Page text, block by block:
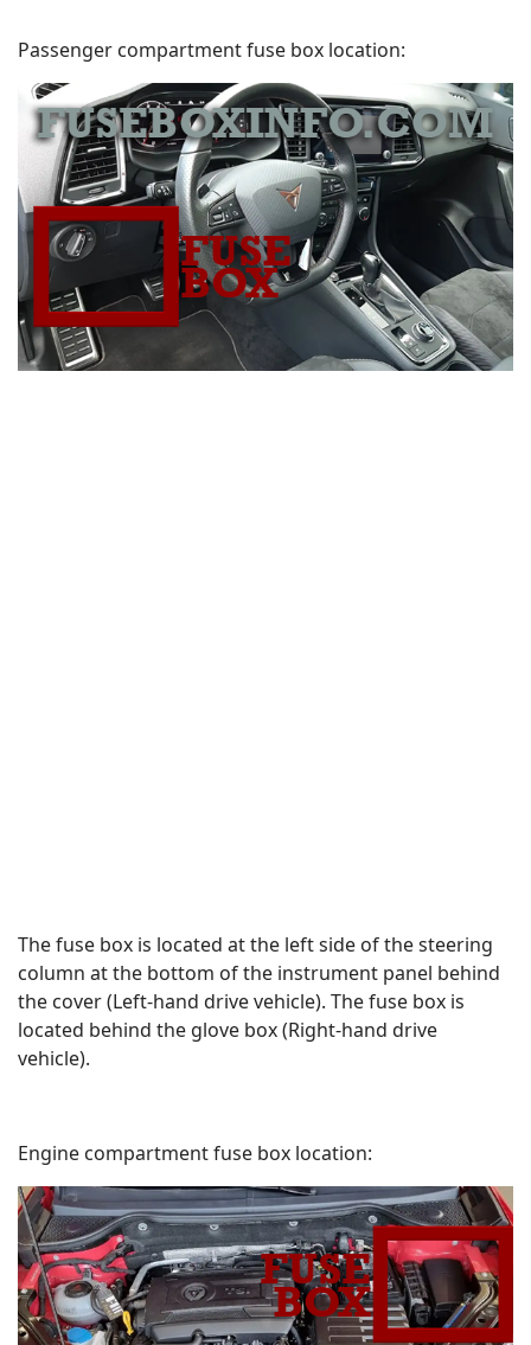
Passenger compartment fuse box location:
The fuse box is located at the left side of the steering
column at the bottom of the instrument panel behind
the cover (Left-hand drive vehicle). The fuse box is
located behind the glove box (Right-hand drive
vehicle).
Engine compartment fuse box location: